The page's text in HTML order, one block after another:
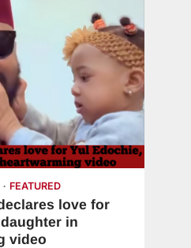
FEATURED
love for
in
video